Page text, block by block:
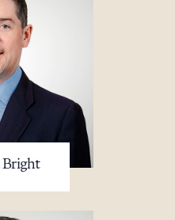
Bright
ALL
DOWNLOAD PDF